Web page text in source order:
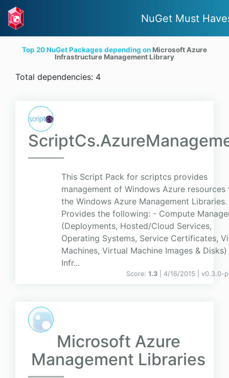
NuGet Must
Top 20 NuGet Packages depending onMicrosoft Azure
Infrastructure Management Library
Total dependencies: 4
This Script Pack for scriptcs provides
management of Windows Azure resources
the Windows Azure Management Libraries.
Provides the following: - Compute
(Deployments, Hosted/Cloud Services,
Operating Systems, Service Certificates,
Machines, Virtual Machine Images &
Infr...
Score: 1.3 | 4/16/2015 | v0.3.0-
Microsoft Azure
Management Libraries